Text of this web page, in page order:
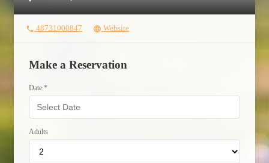
phone 48731000847 language Website
Make a Reservation
Date *
Adults